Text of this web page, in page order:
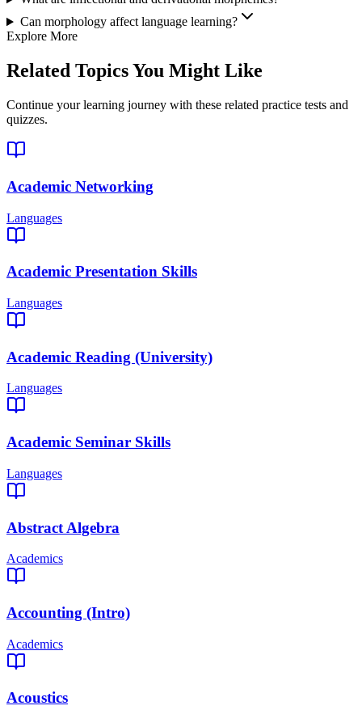
Can morphology affect language learning?
Explore More
Related Topics You Might Like
Continue your learning journey with these related practice tests and
quizzes.
Academic Networking
Languages
Academic Presentation Skills
Languages
Academic Reading (University)
Languages
Academic Seminar Skills
Languages
Abstract Algebra
Academics
Accounting (Intro)
Academics
Acoustics